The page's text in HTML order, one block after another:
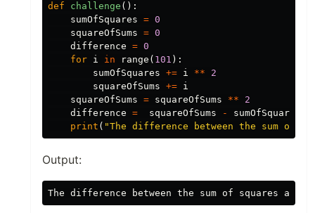
def challenge ():
sumOfSquares = 0
squareOfSums = 0
difference = 0
for i in range ( 101 ):
sumOfSquares += i **
2
squareOfSums += i
squareOfSums = squareOfSums **
2
difference = squareOfSums -
sumOfSquares
print ( "The difference between the sum of
Output: